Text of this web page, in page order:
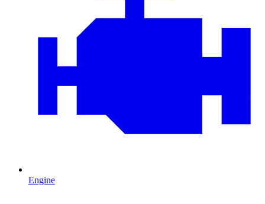
Engine